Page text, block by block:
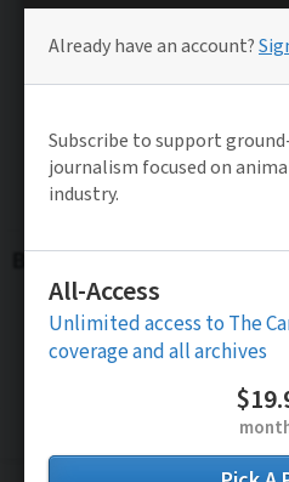
Stay updated on TCR’s Latest
Investigative Reporting and
Subscribe to FREE News